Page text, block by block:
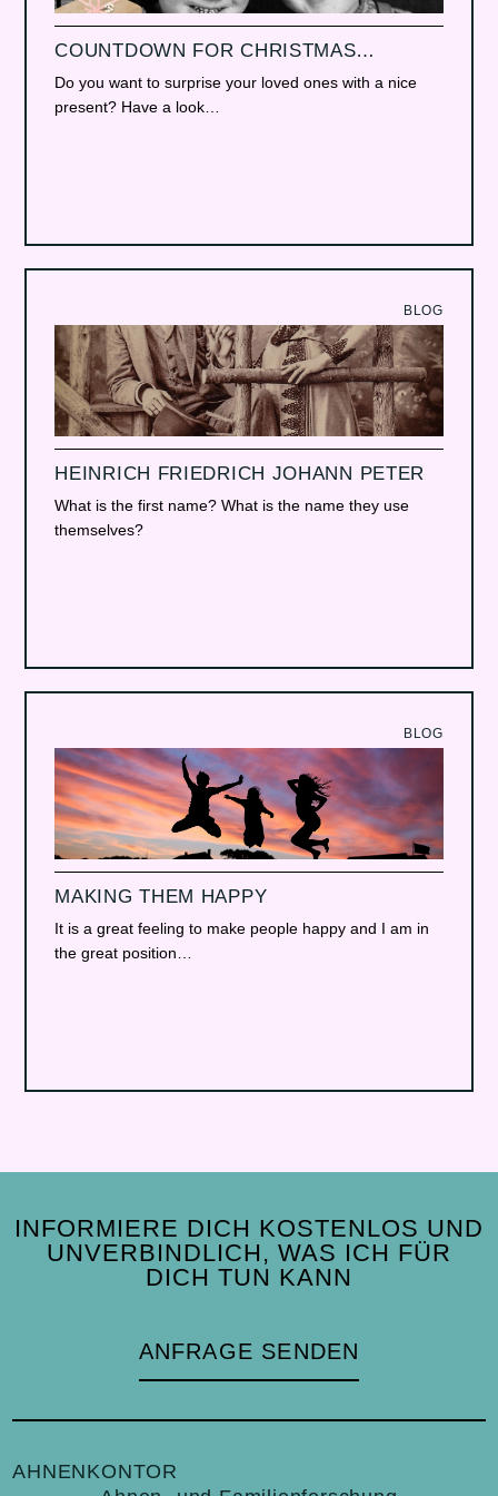
COUNTDOWN FOR CHRISTMAS…
Do you want to surprise your loved ones with a nice
present? Have a look…
BLOG
HEINRICH FRIEDRICH JOHANN PETER
What is the first name? What is the name they use
themselves?
BLOG
MAKING THEM HAPPY
It is a great feeling to make people happy and I am in
the great position…
INFORMIERE DICH KOSTENLOS UND
UNVERBINDLICH, WAS ICH FÜR
DICH TUN KANN
ANFRAGE SENDEN
AHNENKONTOR